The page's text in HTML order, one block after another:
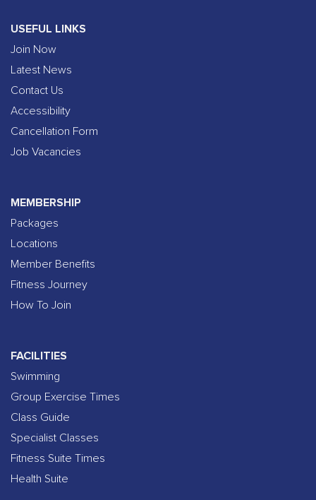
USEFUL LINKS
Join Now
Latest News
Contact Us
Accessibility
Cancellation Form
Job Vacancies
MEMBERSHIP
Packages
Locations
Member Benefits
Fitness Journey
How To Join
FACILITIES
Swimming
Group Exercise Times
Class Guide
Specialist Classes
Fitness Suite Times
Health Suite